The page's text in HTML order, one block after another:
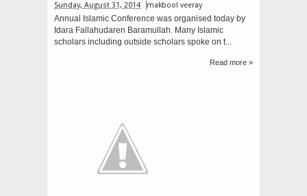
Sunday, August 31, 2014 makbool veeray
Annual Islamic Conference was organised today by
Idara Fallahudaren Baramullah. Many Islamic
scholars including outside scholars spoke on t...
Read more »